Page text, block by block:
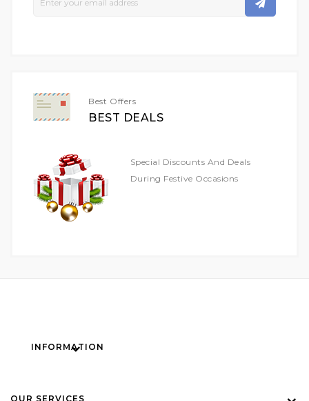
Best Offers
BEST DEALS
Special Discounts And Deals
During Festive Occasions
INFORMATION
OUR SERVICES